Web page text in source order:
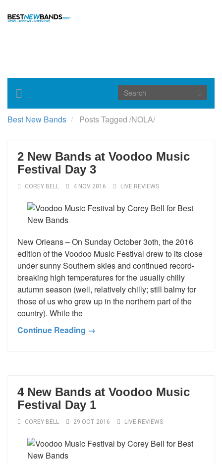
Toggle
navigation
Best New Bands Posts Tagged /NOLA/
2 New Bands at Voodoo Music
Festival Day 3
COREY BELL 4 NOV 2016 LIVE REVIEWS
New Orleans – On Sunday October 3oth, the 2016
edition of the Voodoo Music Festival drew to its close
under sunny Southern skies and continued record-
breaking high temperatures for the usually chilly
autumn season (well, relatively chilly; still balmy for
those of us who grew up in the northern part of the
country). While the
Continue Reading →
4 New Bands at Voodoo Music
Festival Day 1
COREY BELL 29 OCT 2016 LIVE REVIEWS